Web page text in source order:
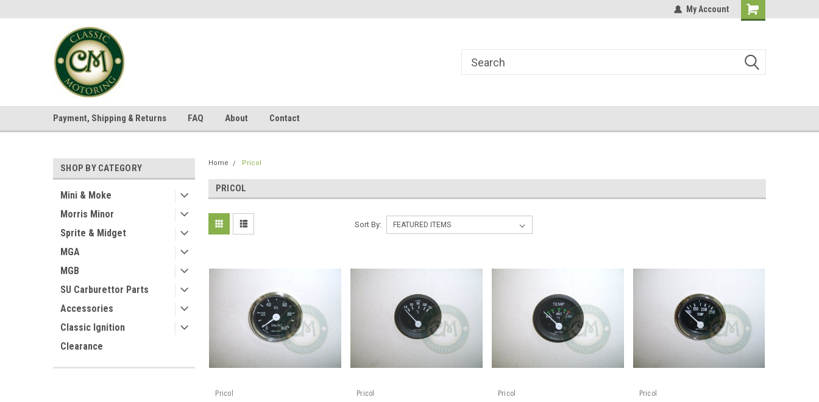
My Account
Payment, Shipping & Returns FAQ About Contact
SHOP BY CATEGORY
Mini & Moke
Morris Minor
Sprite & Midget
MGA
MGB
SU Carburettor Parts
Accessories
Classic Ignition
Clearance
Home Pricol
PRICOL
Sort By:
Pricol
Pricol
Pricol
Pricol